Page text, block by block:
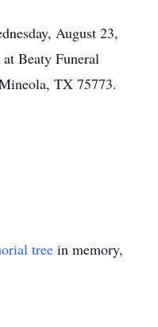
August 23,
Beaty Funeral
TX 75773.
tree in memory,